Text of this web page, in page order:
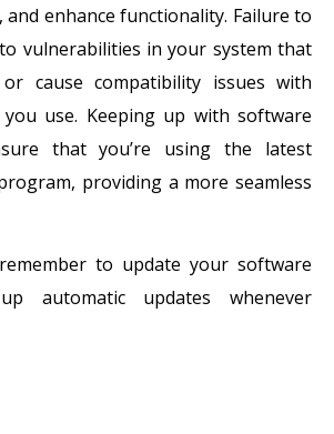
and enhance functionality. Failure to
vulnerabilities in your system that
cause compatibility issues with
use. Keeping up with software
that you’re using the latest
providing a more seamless
to update your software
automatic updates whenever